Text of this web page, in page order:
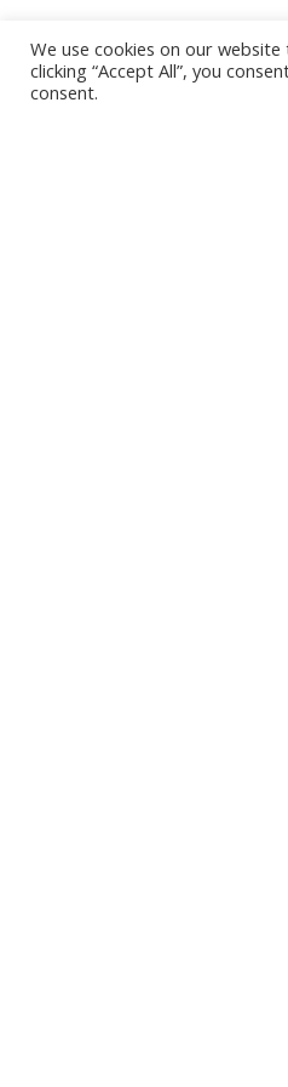
We use cookies on our
clicking “Accept All”, you
consent.